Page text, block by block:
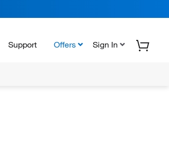
Support Offers Sign In